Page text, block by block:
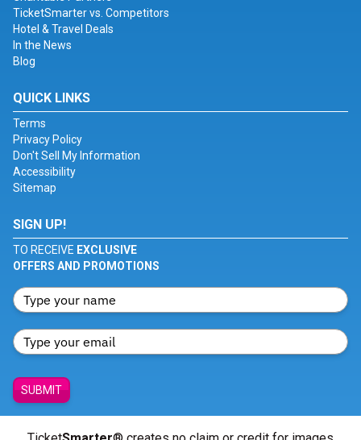
TicketSmarter vs. Competitors
Hotel & Travel Deals
In the News
Blog
QUICK LINKS
Terms
Privacy Policy
Don't Sell My Information
Accessibility
Sitemap
SIGN UP!
TO RECEIVE EXCLUSIVE
OFFERS AND PROMOTIONS
SUBMIT